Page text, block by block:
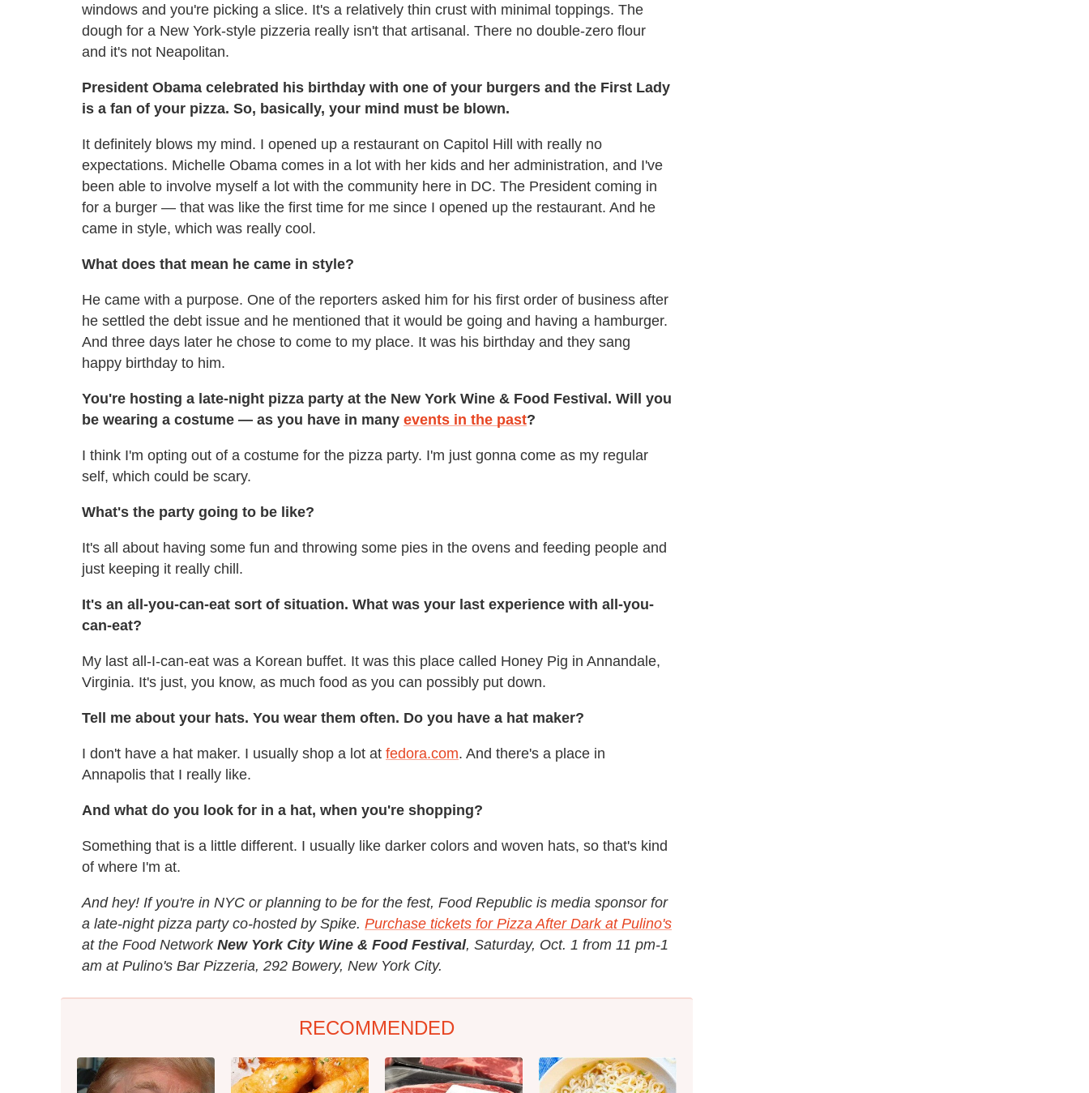
windows and you're picking a slice. It's a relatively thin crust with minimal toppings. The
dough for a New York-style pizzeria really isn't that artisanal. There no double-zero flour
and it's not Neapolitan.
President Obama celebrated his birthday with one of your burgers and the First Lady
is a fan of your pizza. So, basically, your mind must be blown.
It definitely blows my mind. I opened up a restaurant on Capitol Hill with really no
expectations. Michelle Obama comes in a lot with her kids and her administration, and I've
been able to involve myself a lot with the community here in DC. The President coming in
for a burger — that was like the first time for me since I opened up the restaurant. And he
came in style, which was really cool.
What does that mean he came in style?
He came with a purpose. One of the reporters asked him for his first order of business after
he settled the debt issue and he mentioned that it would be going and having a hamburger.
And three days later he chose to come to my place. It was his birthday and they sang
happy birthday to him.
You're hosting a late-night pizza party at the New York Wine & Food Festival. Will you
be wearing a costume — as you have in many events in the past?
I think I'm opting out of a costume for the pizza party. I'm just gonna come as my regular
self, which could be scary.
What's the party going to be like?
It's all about having some fun and throwing some pies in the ovens and feeding people and
just keeping it really chill.
It's an all-you-can-eat sort of situation. What was your last experience with all-you-
can-eat?
My last all-I-can-eat was a Korean buffet. It was this place called Honey Pig in Annandale,
Virginia. It's just, you know, as much food as you can possibly put down.
Tell me about your hats. You wear them often. Do you have a hat maker?
I don't have a hat maker. I usually shop a lot at fedora.com. And there's a place in
Annapolis that I really like.
And what do you look for in a hat, when you're shopping?
Something that is a little different. I usually like darker colors and woven hats, so that's kind
of where I'm at.
And hey! If you're in NYC or planning to be for the fest, Food Republic is media sponsor for
a late-night pizza party co-hosted by Spike. Purchase tickets for Pizza After Dark at Pulino's
at the Food Network New York City Wine & Food Festival, Saturday, Oct. 1 from 11 pm-1
am at Pulino's Bar Pizzeria, 292 Bowery, New York City.
RECOMMENDED